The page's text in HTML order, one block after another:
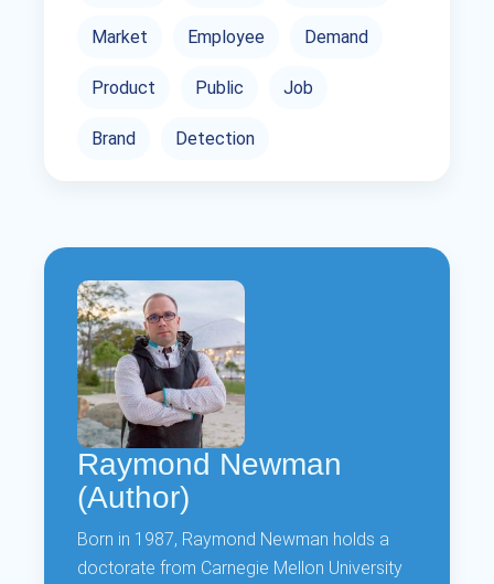
Market Employee Demand
Product Public Job
Brand Detection
Raymond Newman
(Author)
Born in 1987, Raymond Newman holds a
doctorate from Carnegie Mellon University